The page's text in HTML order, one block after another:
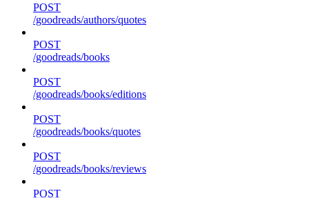
POST
/goodreads/authors/quotes
POST
/goodreads/books
POST
/goodreads/books/editions
POST
/goodreads/books/quotes
POST
/goodreads/books/reviews
POST